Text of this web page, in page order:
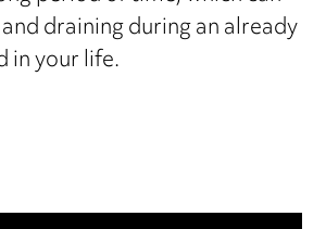
draining during an already
your life.